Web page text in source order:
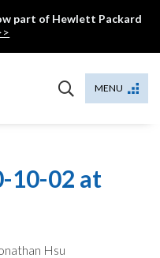
part of Hewlett Packard
MENU
10-02 at
Hsu